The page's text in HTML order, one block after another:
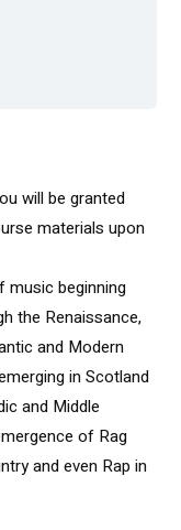
will be granted
materials upon
music beginning
the Renaissance,
and Modern
in Scotland
and Middle
of Rag
and even Rap in